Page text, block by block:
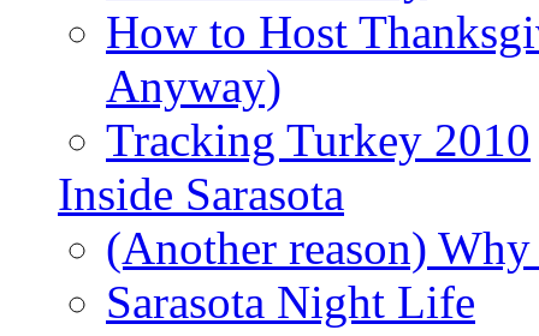
How to Host
Anyway)
Tracking Turkey 2010
Inside Sarasota
(Another reason)
Sarasota Night Life